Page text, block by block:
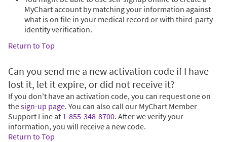
MyChart account by matching your information against
what is on file in your medical record or with third-party
identity verification.
Return to Top
Can you send me a new activation code if I have
lost it, let it expire, or did not receive it?
If you don't have an activation code, you can request one on
thesign-up page. You can also call our MyChart Member
Support Line at 1-855-348-8700. After we verify your
information, you will receive a new code.
Return to Top